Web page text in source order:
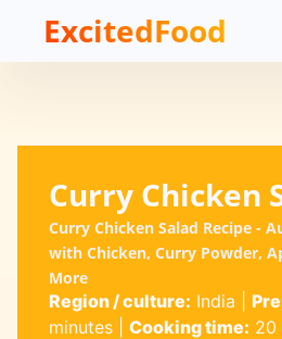
ExcitedFood
Curry Chicken
Curry Chicken Salad Recipe -
with Chicken, Curry Powder,
More
Region / culture: India
minutes| Cooking time: 20